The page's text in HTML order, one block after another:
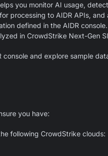
you monitor AI usage,
processing to AIDR APIs,
defined in the AIDR
in CrowdStrike Next-Gen
console and explore sample
you have:
following CrowdStrike clouds: